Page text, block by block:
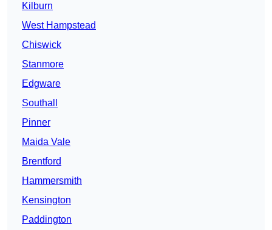
Kilburn
West Hampstead
Chiswick
Stanmore
Edgware
Southall
Pinner
Maida Vale
Brentford
Hammersmith
Kensington
Paddington